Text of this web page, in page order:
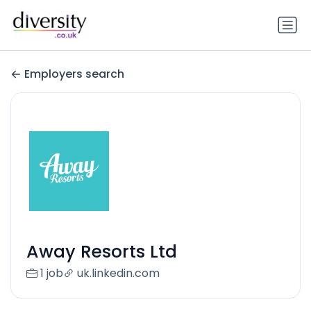
Employers search
Away Resorts Ltd
1 job uk.linkedin.com